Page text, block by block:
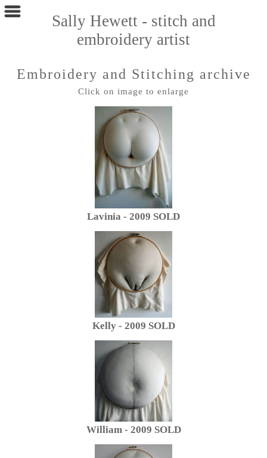
Sally Hewett - stitch and
embroidery artist
Embroidery and Stitching archive
Click on image to enlarge
Lavinia - 2009 SOLD
Kelly - 2009 SOLD
William - 2009 SOLD